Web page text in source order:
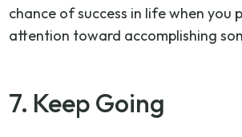
chance of success in life when you
attention toward accomplishing
7. Keep Going